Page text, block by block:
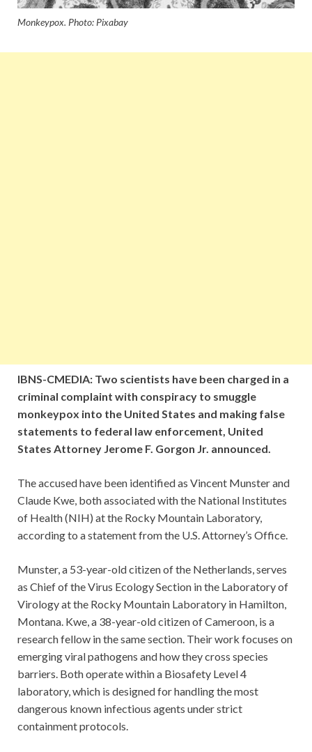
Monkeypox. Photo: Pixabay
IBNS-CMEDIA: Two scientists have been charged in a
criminal complaint with conspiracy to smuggle
monkeypox into the United States and making false
statements to federal law enforcement, United
States Attorney Jerome F. Gorgon Jr. announced.
The accused have been identified as Vincent Munster and
Claude Kwe, both associated with the National Institutes
of Health (NIH) at the Rocky Mountain Laboratory,
according to a statement from the U.S. Attorney’s Office.
Munster, a 53-year-old citizen of the Netherlands, serves
as Chief of the Virus Ecology Section in the Laboratory of
Virology at the Rocky Mountain Laboratory in Hamilton,
Montana. Kwe, a 38-year-old citizen of Cameroon, is a
research fellow in the same section. Their work focuses on
emerging viral pathogens and how they cross species
barriers. Both operate within a Biosafety Level 4
laboratory, which is designed for handling the most
dangerous known infectious agents under strict
containment protocols.